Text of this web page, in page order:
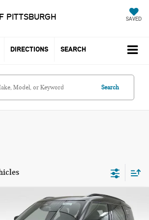
PITTSBURGH SAVED
DIRECTIONS SEARCH
Search
S COUNTRYMAN S $41,675